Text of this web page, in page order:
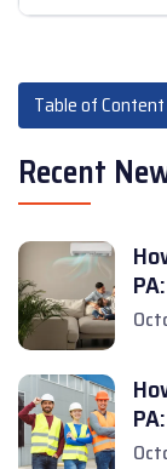
Table of Content
Recent